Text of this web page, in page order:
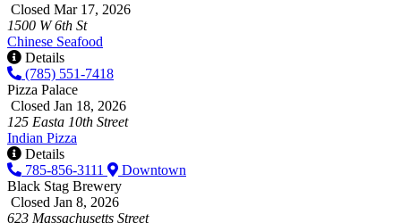
Closed Mar 17, 2026
1500 W 6th St
Chinese Seafood
Details
(785) 551-7418
Pizza Palace
Closed Jan 18, 2026
125 Easta 10th Street
Indian Pizza
Details
785-856-3111
Downtown
Black Stag Brewery
Closed Jan 8, 2026
623 Massachusetts Street